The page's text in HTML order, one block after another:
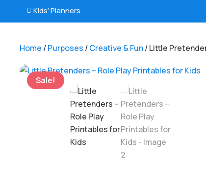
 Kids’ Planners
Home /Purposes /Creative & Fun/ Little
Sale!